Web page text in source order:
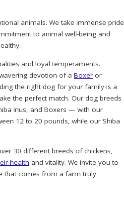
animals. We take immense pride
to animal well-being and
and loyal temperaments.
devotion of a Boxer or
the right dog for your family is a
the perfect match. Our dog breeds
Inus, and Boxers — with our
12 to 20 pounds, while our Shiba
30 different breeds of chickens,
health and vitality. We invite you to
that comes from a farm truly